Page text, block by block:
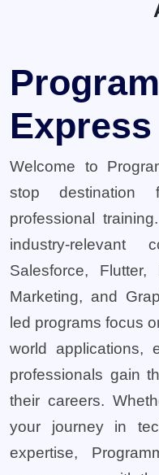
Express
Welcome to
stop destination
professional
industry-relevant
Salesforce, Flutter,
Marketing, and
led programs focus
world applications,
professionals gain
their careers.
your journey in
expertise,